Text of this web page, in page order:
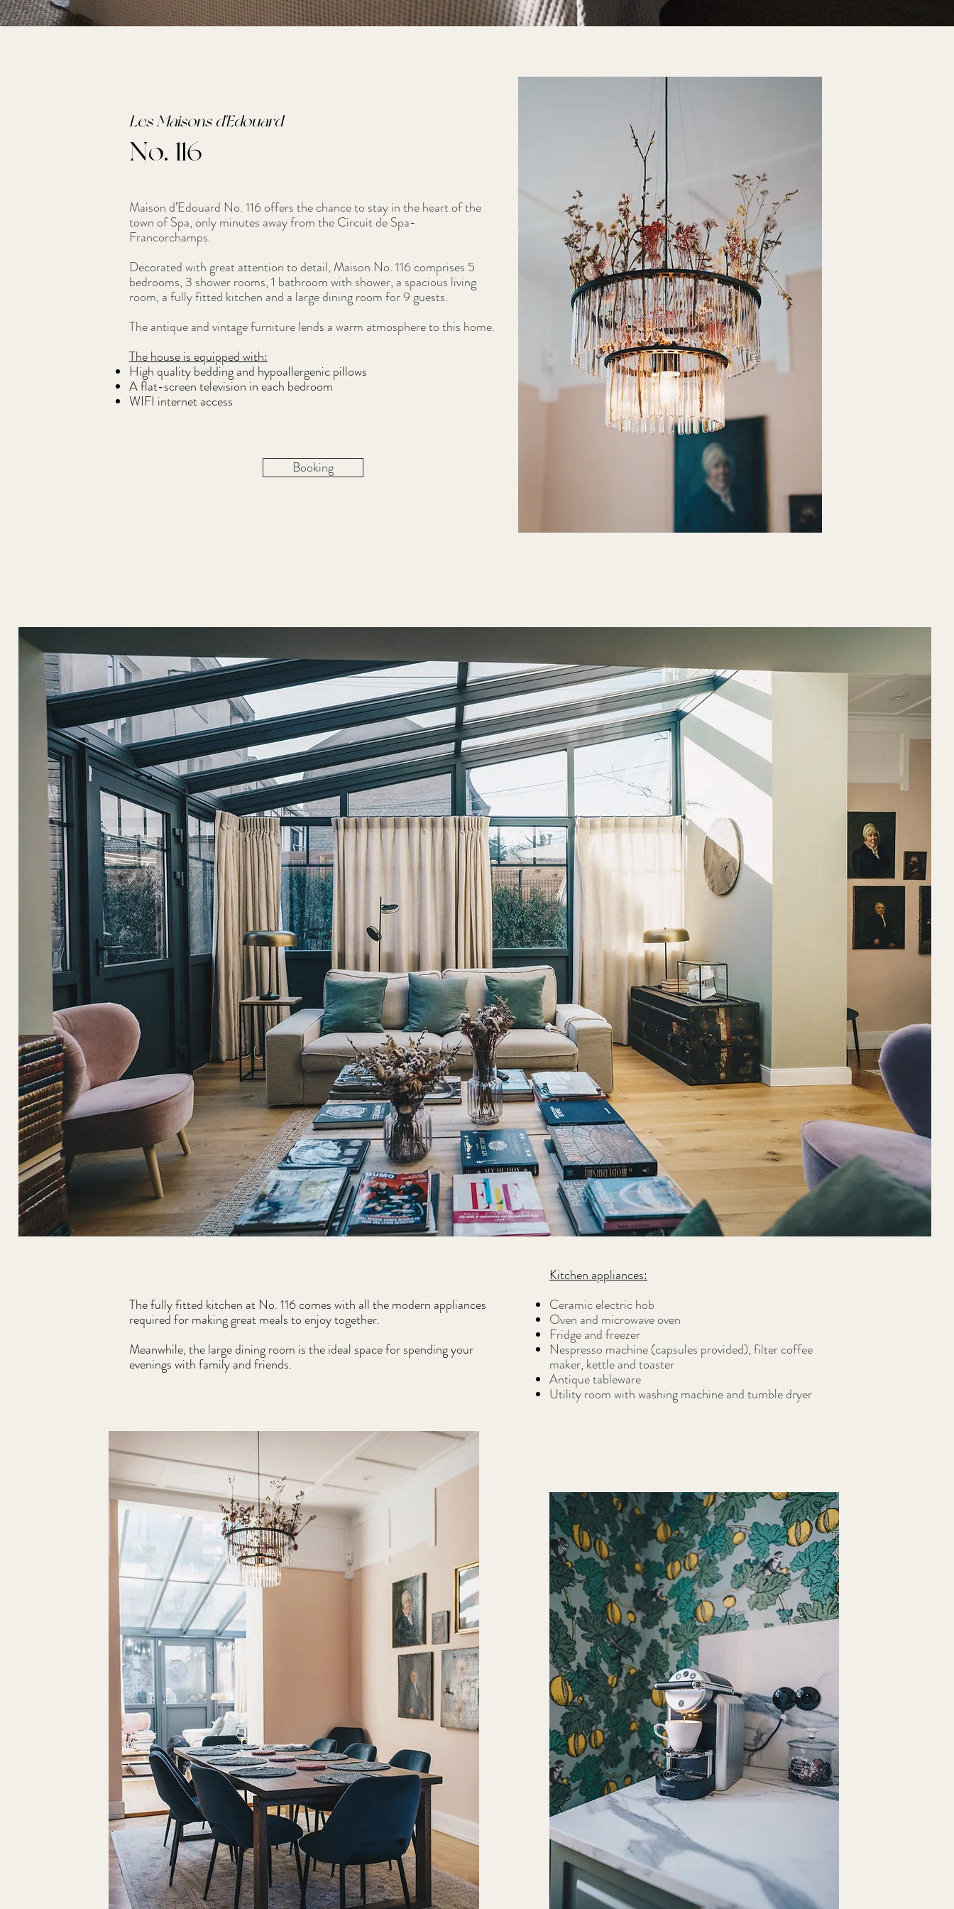
Les Maisons d'Edouard
No. 116
Maison d’Edouard No. 116 offers the chance to stay in the heart of the
town of Spa, only minutes away from the Circuit de Spa-
Francorchamps.
Decorated with great attention to detail, Maison No. 116 comprises 5
bedrooms, 3 shower rooms, 1 bathroom with shower, a spacious living
room, a fully fitted kitchen and a large dining room for 9 guests.
The antique and vintage furniture lends a warm atmosphere to this home.
The house is equipped with:
High quality bedding and hypoallergenic pillows
A flat-screen television in each bedroom
WIFI internet access
Booking
The fully fitted kitchen at No. 116 comes with all the modern appliances
required for making great meals to enjoy together.
Meanwhile, the large dining room is the ideal space for spending your
evenings with family and friends.
Kitchen appliances:
Ceramic electric hob
Oven and microwave oven
Fridge and freezer
Nespresso machine (capsules provided), filter coffee
maker, kettle and toaster
Antique tableware
Utility room with washing machine and tumble dryer